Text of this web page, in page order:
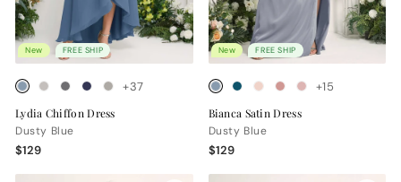
New FREE SHIP
+37
Lydia Chiffon Dress
Dusty Blue
$129
New FREE SHIP
+15
Bianca Satin Dress
Dusty Blue
$129